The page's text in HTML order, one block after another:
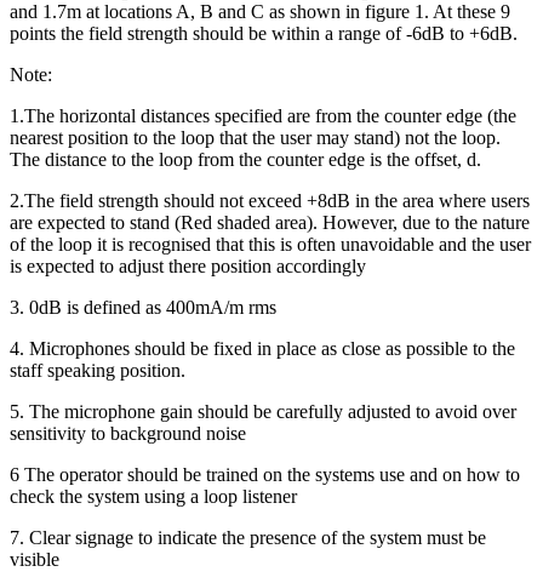
and 1.7m at locations A, B and C as shown in figure 1. At these 9
points the field strength should be within a range of -6dB to +6dB.
Note:
1.The horizontal distances specified are from the counter edge (the
nearest position to the loop that the user may stand) not the loop.
The distance to the loop from the counter edge is the offset, d.
2.The field strength should not exceed +8dB in the area where users
are expected to stand (Red shaded area). However, due to the nature
of the loop it is recognised that this is often unavoidable and the user
is expected to adjust there position accordingly
3. 0dB is defined as 400mA/m rms
4. Microphones should be fixed in place as close as possible to the
staff speaking position.
5. The microphone gain should be carefully adjusted to avoid over
sensitivity to background noise
6 The operator should be trained on the systems use and on how to
check the system using a loop listener
7. Clear signage to indicate the presence of the system must be
visible